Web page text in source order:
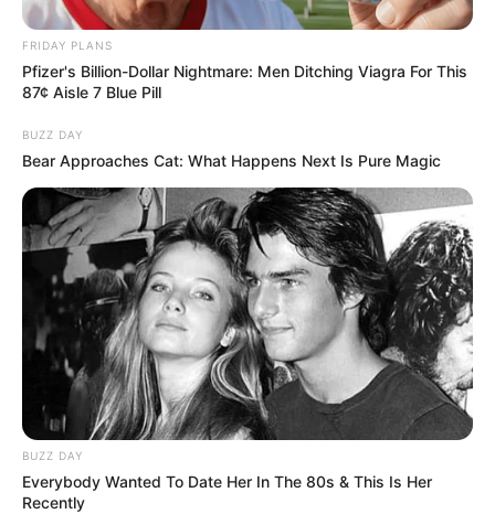
FRIDAY PLANS
Pfizer's Billion-Dollar Nightmare: Men Ditching Viagra For This
87¢ Aisle 7 Blue Pill
BUZZ DAY
Bear Approaches Cat: What Happens Next Is Pure Magic
BUZZ DAY
Everybody Wanted To Date Her In The 80s & This Is Her
Recently